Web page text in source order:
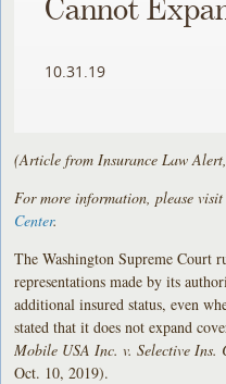
Cannot
10.31.19
(Article from Insurance Law
For more information, please visit
Center.
The Washington Supreme Court
representations made by its
additional insured status, even
stated that it does not expand
Mobile USA Inc. v. Selective Ins.
Oct. 10, 2019).